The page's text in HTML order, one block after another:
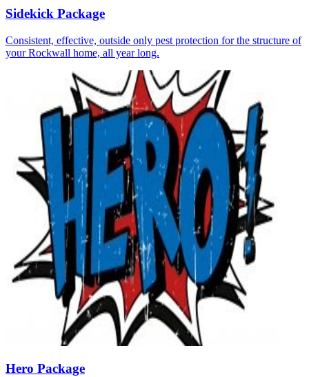
Sidekick Package
Consistent, effective, outside only pest protection for the structure of
your Rockwall home, all year long.
Hero Package